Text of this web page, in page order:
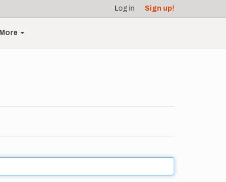
Log in Sign up!
More